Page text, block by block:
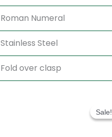
Roman Numeral
Stainless Steel
Fold over clasp
Sale!
Sale!